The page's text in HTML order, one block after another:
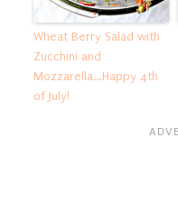
Wheat Berry Salad with
Zucchini and
Mozzarella…Happy 4th
of July!